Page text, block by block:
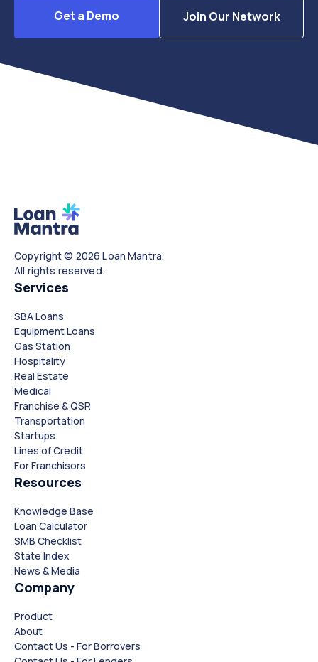
Get a Demo Join Our Network
Copyright © 2026 Loan Mantra.
All rights reserved.
Services
SBA Loans
Equipment Loans
Gas Station
Hospitality
Real Estate
Medical
Franchise & QSR
Transportation
Startups
Lines of Credit
For Franchisors
Resources
Knowledge Base
Loan Calculator
SMB Checklist
State Index
News & Media
Company
Product
About
Contact Us - For Borrovers